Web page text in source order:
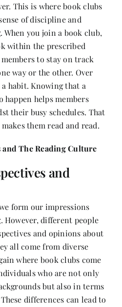
This is where book clubs
of discipline and
you join a book club,
within the prescribed
to stay on track
way or the other. Over
habit. Knowing that a
helps members
their busy schedules. That
them read and read.
and The Reading Culture
and
form our impressions
However, different people
and opinions about
all come from diverse
where book clubs come
who are not only
but also in terms
differences can lead to